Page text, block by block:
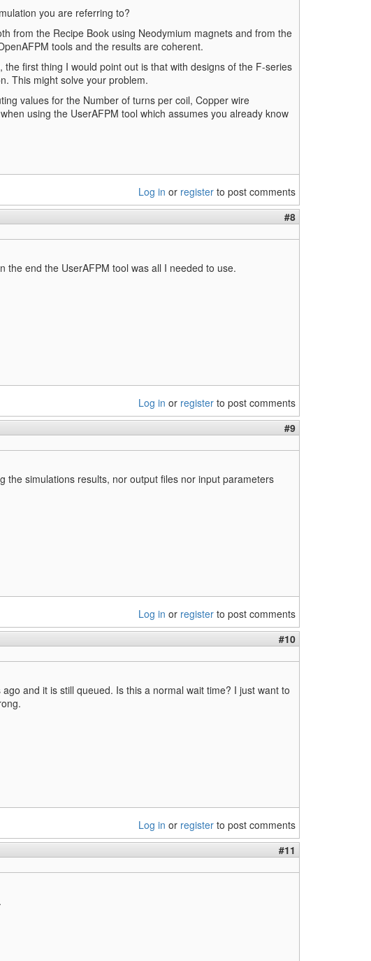
you are referring to?
from the Recipe Book using Neodymium magnets and from the
tools and the results are coherent.
first thing I would point out is that with designs of the F-series
This might solve your problem.
values for the Number of turns per coil, Copper wire
using the UserAFPM tool which assumes you already know
Log in or register to post comments
#8
the end the UserAFPM tool was all I needed to use.
Log in or register to post comments
#9
the simulations results, nor output files nor input parameters
Log in or register to post comments
#10
and it is still queued. Is this a normal wait time? I just want to
Log in or register to post comments
#11